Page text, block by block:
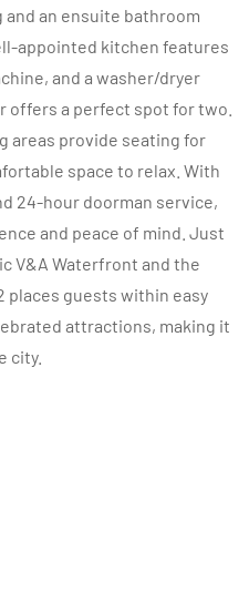
an ensuite bathroom
appointed kitchen features
and a washer/dryer
offers a perfect spot for two.
areas provide seating for
space to relax. With
24-hour doorman service,
and peace of mind. Just
V&A Waterfront and the
places guests within easy
attractions, making it
city.